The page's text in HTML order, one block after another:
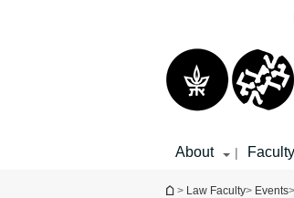
About | Faculty
You are here
> Law Faculty> Events